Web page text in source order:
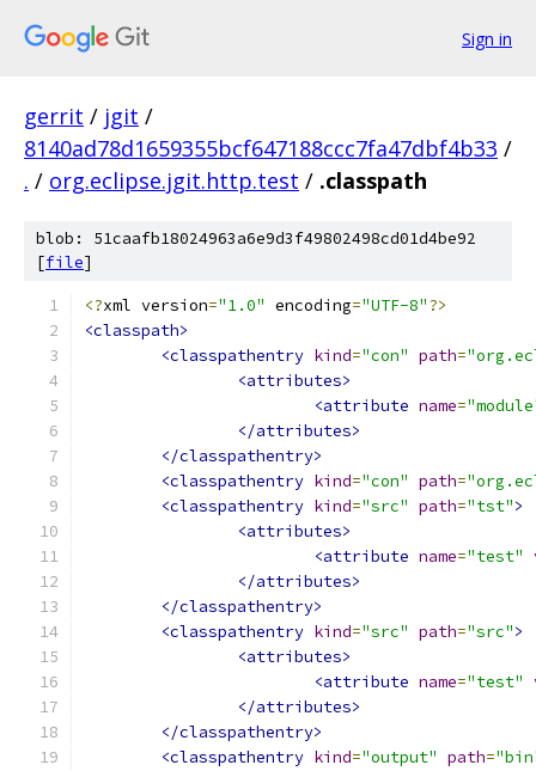
Sign in
gerrit / jgit /
8140ad78d1659355bcf647188ccc7fa47dbf4b33 /
. / org.eclipse.jgit.http.test / .classpath
blob: 51caafb18024963a6e9d3f49802498cd01d4be92
[file]
<?xml version="1.0" encoding="UTF-8"?>
<classpath>
<classpathentry kind="con" path=
<attributes>
<attribute name=
</attributes>
</classpathentry>
<classpathentry kind="con" path=
<classpathentry kind="src" path="tst">
<attributes>
<attribute name="test"
</attributes>
</classpathentry>
<classpathentry kind="src" path="src">
<attributes>
<attribute name="test"
</attributes>
</classpathentry>
<classpathentry kind="output" path=